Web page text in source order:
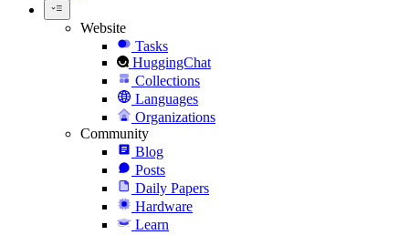
Website
Tasks
HuggingChat
Collections
Languages
Organizations
Community
Blog
Posts
Daily Papers
Hardware
Learn